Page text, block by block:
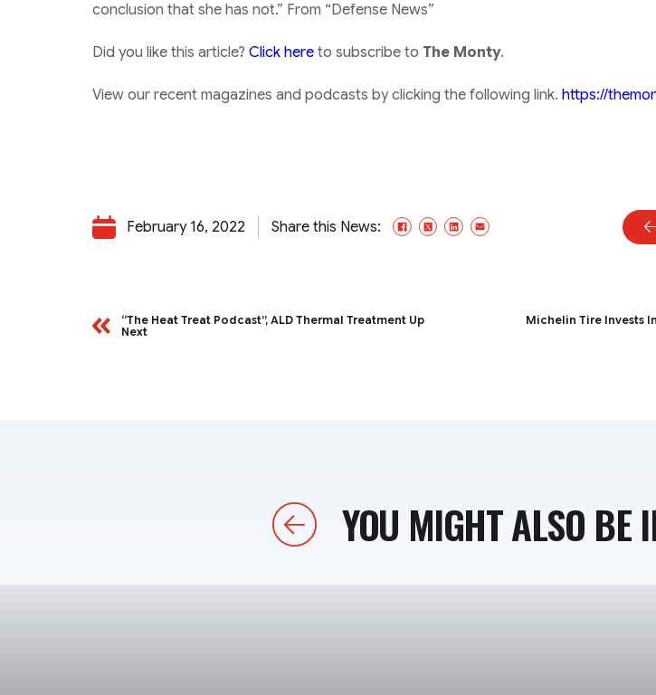
conclusion that she has not.” From “Defense News”
Did you like this article? Click here to subscribe to The Monty.
View our recent magazines and podcasts by clicking the following link. https://
February 16, 2022 Share this News: Facebook
X/Twitter
LinkedIn
Email
“The Heat Treat Podcast”, ALD Thermal Treatment Up
Next
Michelin Tire Invests In
Previous
YOU MIGHT ALSO BE